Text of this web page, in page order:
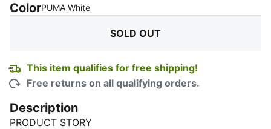
ColorPUMA White:
SOLD OUT
This item qualifies for free shipping!
Free returns on all qualifying orders.
Description
PRODUCT STORY